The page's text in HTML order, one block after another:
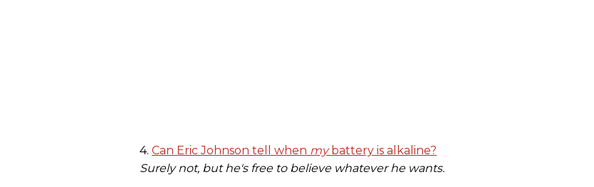
4. Can Eric Johnson tell when mybattery is alkaline?
Surely not, but he's free to believe whatever he wants.